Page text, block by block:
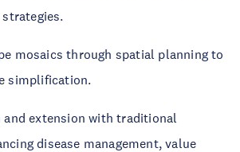
mosaics through spatial planning to
simplification.
extension with traditional
disease management, value